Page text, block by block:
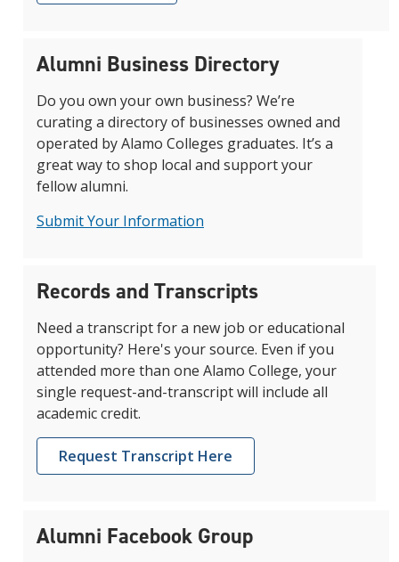
Alumni Business Directory
Do you own your own business? We’re
curating a directory of businesses owned and
operated by Alamo Colleges graduates. It’s a
great way to shop local and support your
fellow alumni.
Submit Your Information
Records and Transcripts
Need a transcript for a new job or educational
opportunity? Here's your source. Even if you
attended more than one Alamo College, your
single request-and-transcript will include all
academic credit.
Request Transcript Here
Alumni Facebook Group